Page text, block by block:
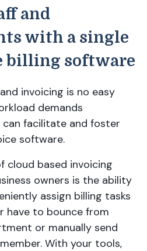
and
with a single
billing software
invoicing is no easy
demands
can facilitate and foster
software.
cloud based invoicing
owners is the ability
assign billing tasks
have to bounce from
or manually send
With your tools,